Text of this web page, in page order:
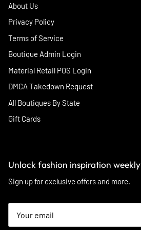
About Us
Privacy Policy
Terms of Service
Boutique Admin Login
Material Retail POS Login
DMCA Takedown Request
All Boutiques By State
Gift Cards
Unlock fashion inspiration weekly
Sign up for exclusive offers and more.